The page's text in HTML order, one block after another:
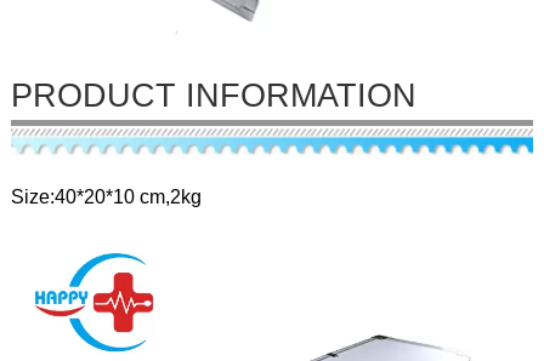
PRODUCT INFORMATION
Size:40*20*10 cm,2kg